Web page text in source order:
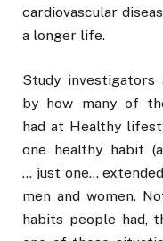
cardiovascular
a longer life.
Study
by how many of
had at Healthy
one healthy habit
… just one…
men and women.
habits people had,